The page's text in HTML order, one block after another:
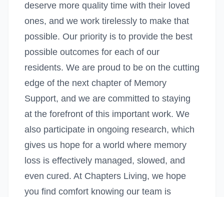
deserve more quality time with their loved
ones, and we work tirelessly to make that
possible. Our priority is to provide the best
possible outcomes for each of our
residents. We are proud to be on the cutting
edge of the next chapter of Memory
Support, and we are committed to staying
at the forefront of this important work. We
also participate in ongoing research, which
gives us hope for a world where memory
loss is effectively managed, slowed, and
even cured. At Chapters Living, we hope
you find comfort knowing our team is